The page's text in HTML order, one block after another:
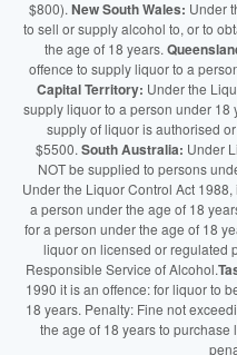
$800). New South Wales: Under
to sell or supply alcohol to, or to
the age of 18 years.
offence to supply liquor to a
Capital Territory: Under the
supply liquor to a person under
supply of liquor is authorised
$5500. South Australia: Under
NOT be supplied to persons
Under the Liquor Control Act
a person under the age of 18
for a person under the age of 18
liquor on licensed or regulated
Responsible Service of Alcohol.
1990 it is an offence: for liquor to
18 years. Penalty: Fine not
the age of 18 years to purchase